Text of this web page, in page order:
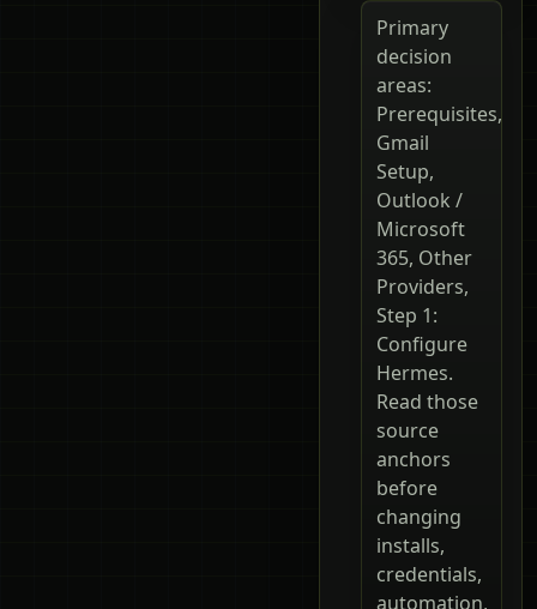
Primary
decision
areas:
Prerequisites,
Gmail
Setup,
Outlook /
Microsoft
365, Other
Providers,
Step 1:
Configure
Hermes.
Read those
source
anchors
before
changing
installs,
credentials,
automation,